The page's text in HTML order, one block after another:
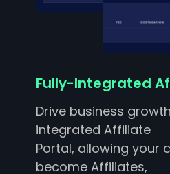
Fully-Integrated
Drive business
integrated Affiliate
Portal, allowing your
become Affiliates,